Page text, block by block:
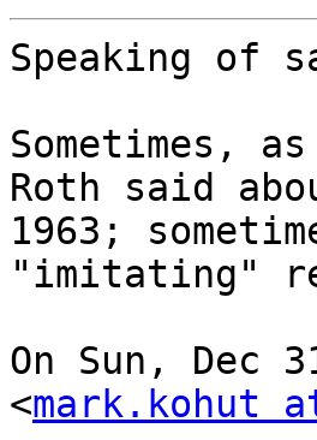
Speaking of
Sometimes,
Roth said
1963;
"imitating"
On Sun, Dec
<mark.kohut